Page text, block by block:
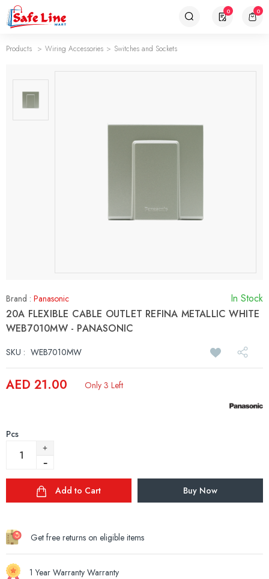
0 0
Products Wiring Accessories Switches and Sockets
Brand : Panasonic
In Stock
20A FLEXIBLE CABLE OUTLET REFINA METALLIC WHITE
WEB7010MW - PANASONIC
SKU : WEB7010MW
AED 21.00 Only 3 Left
Pcs
Add to Cart Buy Now
Get free returns on eligible items
1 Year Warranty Warranty